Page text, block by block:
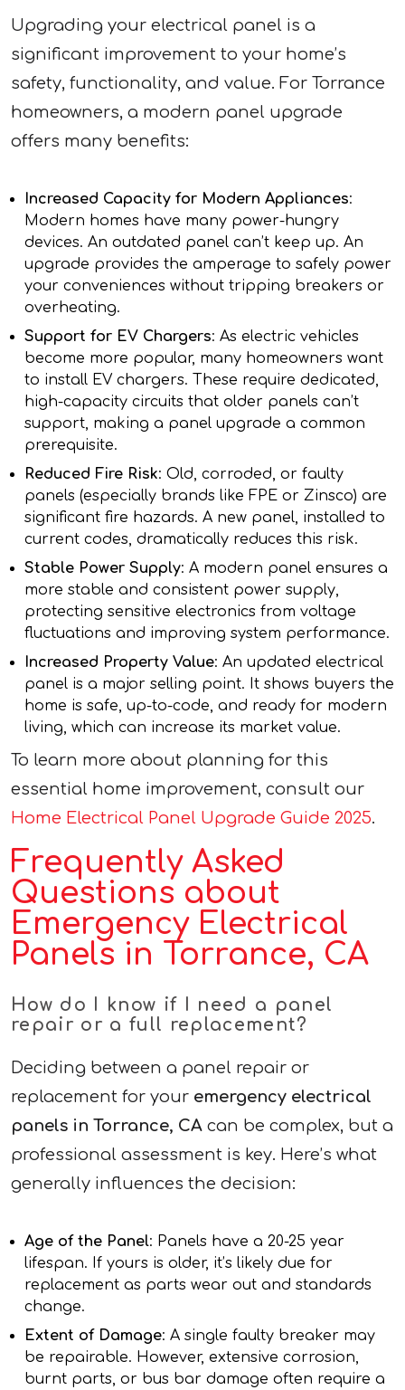
Upgrading your electrical panel is a
significant improvement to your home’s
safety, functionality, and value. For Torrance
homeowners, a modern panel upgrade
offers many benefits:
Increased Capacity for Modern Appliances:
Modern homes have many power-hungry
devices. An outdated panel can’t keep up. An
upgrade provides the amperage to safely power
your conveniences without tripping breakers or
overheating.
Support for EV Chargers: As electric vehicles
become more popular, many homeowners want
to install EV chargers. These require dedicated,
high-capacity circuits that older panels can’t
support, making a panel upgrade a common
prerequisite.
Reduced Fire Risk: Old, corroded, or faulty
panels (especially brands like FPE or Zinsco) are
significant fire hazards. A new panel, installed to
current codes, dramatically reduces this risk.
Stable Power Supply: A modern panel ensures a
more stable and consistent power supply,
protecting sensitive electronics from voltage
fluctuations and improving system performance.
Increased Property Value: An updated electrical
panel is a major selling point. It shows buyers the
home is safe, up-to-code, and ready for modern
living, which can increase its market value.
To learn more about planning for this
essential home improvement, consult our
Home Electrical Panel Upgrade Guide 2025.
Frequently Asked
Questions about
Emergency Electrical
Panels in Torrance, CA
How do I know if I need a panel
repair or a full replacement?
Deciding between a panel repair or
replacement for your emergency electrical
panels in Torrance, CA can be complex, but a
professional assessment is key. Here’s what
generally influences the decision:
Age of the Panel: Panels have a 20-25 year
lifespan. If yours is older, it’s likely due for
replacement as parts wear out and standards
change.
Extent of Damage: A single faulty breaker may
be repairable. However, extensive corrosion,
burnt parts, or bus bar damage often require a